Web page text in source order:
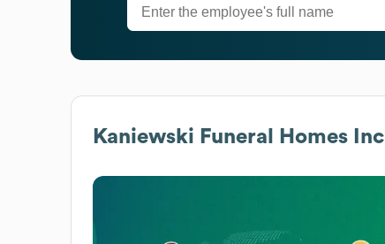
Kaniewski Funeral Homes Inc